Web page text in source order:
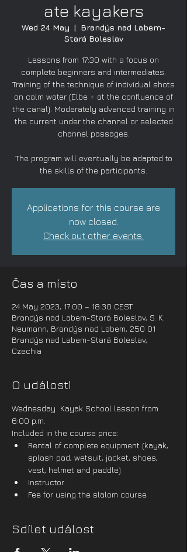
ate kayakers
Wed 24 May
  |
Brandýs nad Labem-
Stará Boleslav
Lessons from 17:30 with a focus on
complete beginners and intermediates.
Training of the technique of individual shots
on calm water (Elbe + at the confluence of
the canal). Moderately advanced training in
the current under the channel or selected
channel passages.
The program will eventually be adapted to
the skills of the participants.
Applications for this course are
now closed.
Check out other events.
Čas a místo
24 May 2023, 17:00 – 18:30 CEST
Brandýs nad Labem-Stará Boleslav, S. K.
Neumann, Brandýs nad Labem, 250 01
Brandýs nad Labem-Stará Boleslav,
Czechia
O události
Wednesday  Kayak School lesson from
6:00 p.m.
Included in the course price:
Rental of complete equipment (kayak,
splash pad, wetsuit, jacket, shoes,
vest, helmet and paddle)
Instructor
Fee for using the slalom course
Sdílet událost